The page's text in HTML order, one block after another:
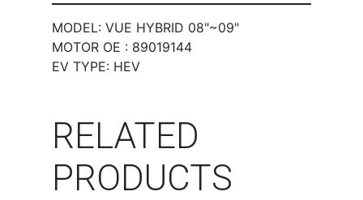
MODEL: VUE HYBRID 08"~09"
MOTOR OE : 89019144
EV TYPE: HEV
RELATED
PRODUCTS